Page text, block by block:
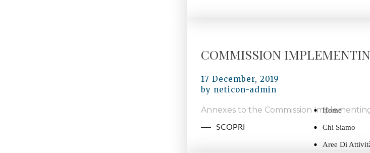
Home
Chi Siamo
Aree Di
COMMISSION
17 December, 2019
by neticon-admin
Annexes to the Commission
SCOPRI